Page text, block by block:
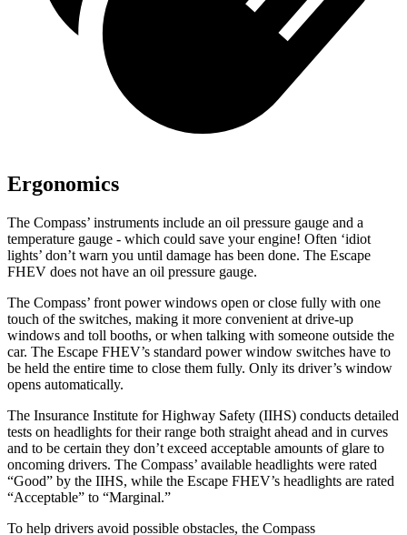
Ergonomics
The Compass’ instruments include an oil pressure gauge and a
temperature gauge - which could save your engine! Often ‘idiot
lights’ don’t warn you until damage has been done. The Escape
FHEV does not have an oil pressure gauge.
The Compass’ front power windows open or close fully with one
touch of the switches, making it more convenient at drive-up
windows and toll booths, or when talking with someone outside the
car. The Escape FHEV’s standard power window switches have to
be held the entire time to close them fully. Only its driver’s window
opens automatically.
The Insurance Institute for Highway Safety (IIHS) conducts detailed
tests on headlights for their range both straight ahead and in curves
and to be certain they don’t exceed acceptable amounts of glare to
oncoming drivers. The Compass’ available headlights were rated
“Good” by the IIHS, while the Escape FHEV’s headlights are rated
“Acceptable” to “Marginal.”
To help drivers avoid possible obstacles, the Compass